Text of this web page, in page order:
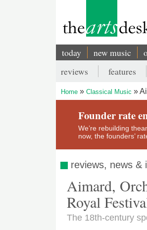
Main
navigation
today new music
Secondary
menu
reviews features
Breadcrumb
Home Classical Music
Founder rate
We’re rebuilding
now, the founders’
reviews, news &
Aimard,
Royal
The 18th-century